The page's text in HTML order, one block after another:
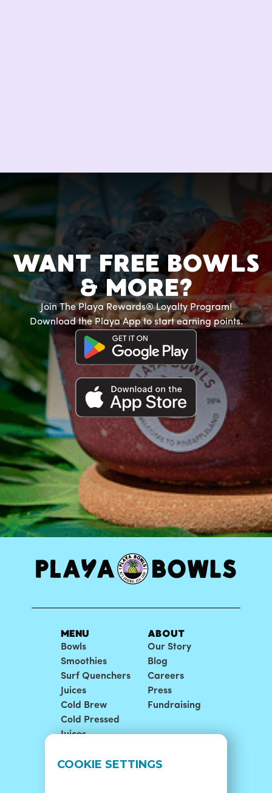
COOKIE SETTINGS
WANT FREE BOWLS
& MORE?
Join The Playa Rewards® Loyalty Program!
Download the Playa App to start earning points.
MENU
Bowls
Smoothies
Surf Quenchers
Juices
Cold Brew
Cold Pressed
Juices
ABOUT
Our Story
Blog
Careers
Press
Fundraising
LOCATIONS SUPPORT